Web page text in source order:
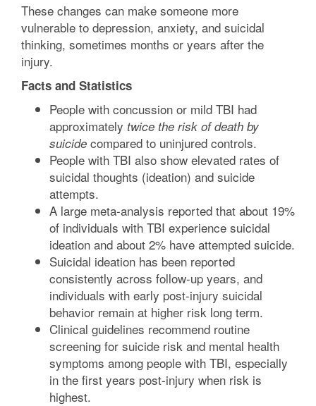
These changes can make someone more
vulnerable to depression, anxiety, and suicidal
thinking, sometimes months or years after the
injury.
Facts and Statistics
People with concussion or mild TBI had
approximately twice the risk of death by
suicide compared to uninjured controls.
People with TBI also show elevated rates of
suicidal thoughts (ideation) and suicide
attempts.
A large meta-analysis reported that about 19%
of individuals with TBI experience suicidal
ideation and about 2% have attempted suicide.
Suicidal ideation has been reported
consistently across follow-up years, and
individuals with early post-injury suicidal
behavior remain at higher risk long term.
Clinical guidelines recommend routine
screening for suicide risk and mental health
symptoms among people with TBI, especially
in the first years post-injury when risk is
highest.